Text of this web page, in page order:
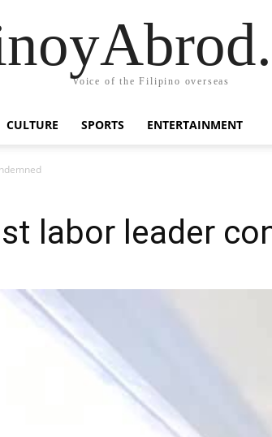
Voice of the Filipino overseas
CULTURE SPORTS ENTERTAINMENT
labor leader